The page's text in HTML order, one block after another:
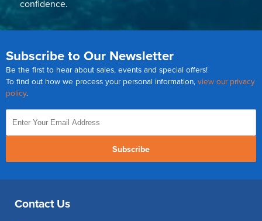
confidence.
Subscribe to Our Newsletter
Be the first to hear about sales, events and special offers!
To find out how we process your personal information, view our privacy
policy.
Subscribe
Contact Us